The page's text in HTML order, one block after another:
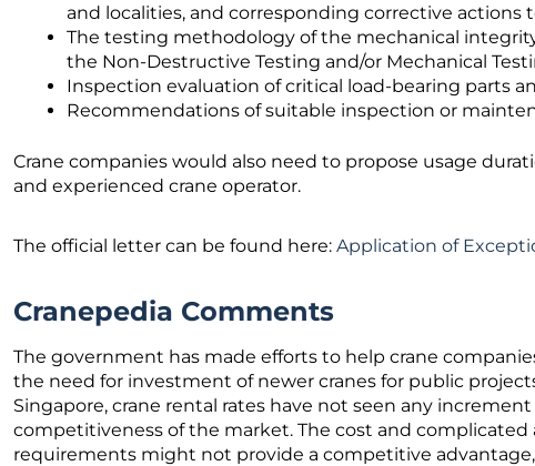
and localities, and corresponding corrective actions
The testing methodology of the mechanical
the Non-Destructive Testing and/or Mechanical
Inspection evaluation of critical load-bearing parts
Recommendations of suitable inspection or
Crane companies would also need to propose usage
and experienced crane operator.
The official letter can be found here: Application of
Cranepedia Comments
The government has made efforts to help crane
the need for investment of newer cranes for public
Singapore, crane rental rates have not seen any
competitiveness of the market. The cost and
requirements might not provide a competitive